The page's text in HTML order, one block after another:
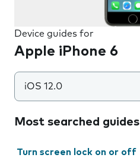
Device guides for
Apple iPhone 6
iOS 12.0
Most searched guides
Turn screen lock on or off